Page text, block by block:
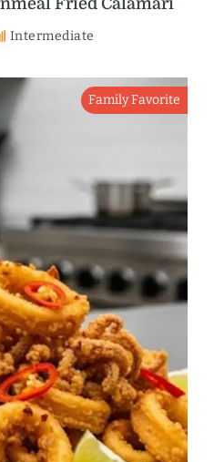
Intermediate
Family Favorite